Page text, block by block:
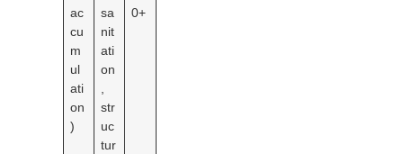
ac
cu
m
ul
ati
on
)
sa
nit
ati
on
,
str
uc
tur
0+